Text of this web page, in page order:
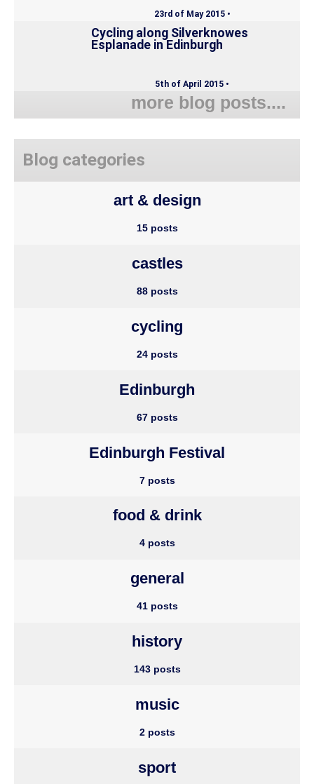
23rd of May 2015 •
Cycling along Silverknowes
Esplanade in Edinburgh
5th of April 2015 •
more blog posts....
Blog categories
art & design
15 posts
castles
88 posts
cycling
24 posts
Edinburgh
67 posts
Edinburgh Festival
7 posts
food & drink
4 posts
general
41 posts
history
143 posts
music
2 posts
sport